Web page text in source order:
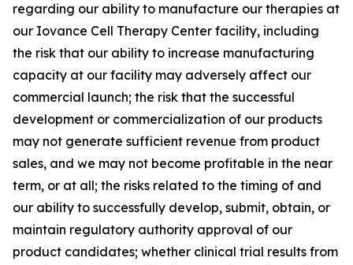
regarding our ability to manufacture our therapies at
our Iovance Cell Therapy Center facility, including
the risk that our ability to increase manufacturing
capacity at our facility may adversely affect our
commercial launch; the risk that the successful
development or commercialization of our products
may not generate sufficient revenue from product
sales, and we may not become profitable in the near
term, or at all; the risks related to the timing of and
our ability to successfully develop, submit, obtain, or
maintain regulatory authority approval of our
product candidates; whether clinical trial results from